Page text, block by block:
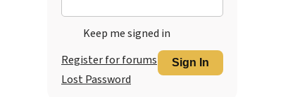
Keep me signed in
Sign In
Register for forums
Lost Password